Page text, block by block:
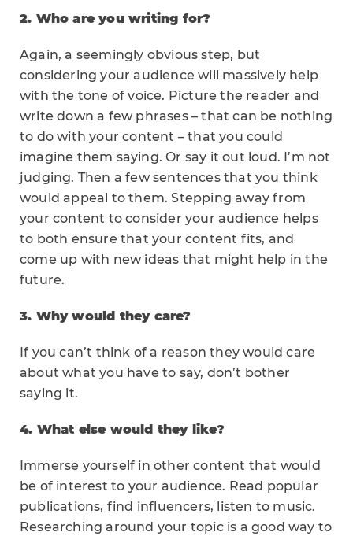
2. Who are you writing for?
Again, a seemingly obvious step, but
considering your audience will massively help
with the tone of voice. Picture the reader and
write down a few phrases – that can be nothing
to do with your content – that you could
imagine them saying. Or say it out loud. I’m not
judging. Then a few sentences that you think
would appeal to them. Stepping away from
your content to consider your audience helps
to both ensure that your content fits, and
come up with new ideas that might help in the
future.
3. Why would they care?
If you can’t think of a reason they would care
about what you have to say, don’t bother
saying it.
4. What else would they like?
Immerse yourself in other content that would
be of interest to your audience. Read popular
publications, find influencers, listen to music.
Researching around your topic is a good way to